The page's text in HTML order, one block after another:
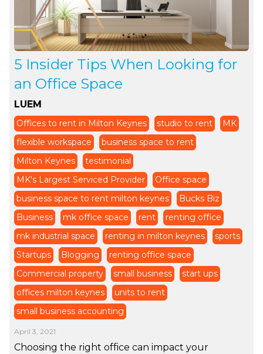
5 Insider Tips When Looking for
an Office Space
LUEM
Offices to rent in Milton Keynes studio to rent
MK
flexible workspace
business space to rent
Milton Keynes
testimonial
MK's Largest Serviced Provider
Office space
business space to rent milton keynes
Bucks Biz
Business
mk office space rent
renting office
mk industrial space
renting in milton keynes
sports
Startups
Blogging
renting office space
Commercial property
small business
start ups
offices milton keynes
units to rent
small business accounting
April 3, 2021
Choosing the right office can impact your